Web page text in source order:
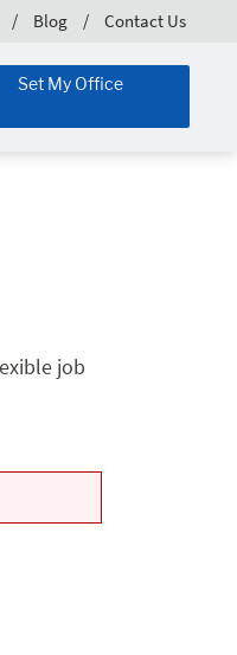
Blog Contact Us
Set My Office
job